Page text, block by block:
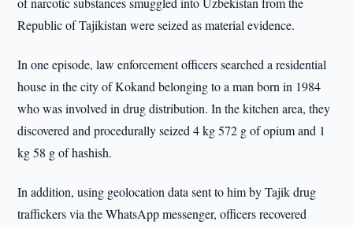
Republic of Tajikistan were seized as material evidence.
In one episode, law enforcement officers searched a residential
house in the city of Kokand belonging to a man born in 1984
who was involved in drug distribution. In the kitchen area, they
discovered and procedurally seized 4 kg 572 g of opium and 1
kg 58 g of hashish.
In addition, using geolocation data sent to him by Tajik drug
traffickers via the WhatsApp messenger, officers recovered